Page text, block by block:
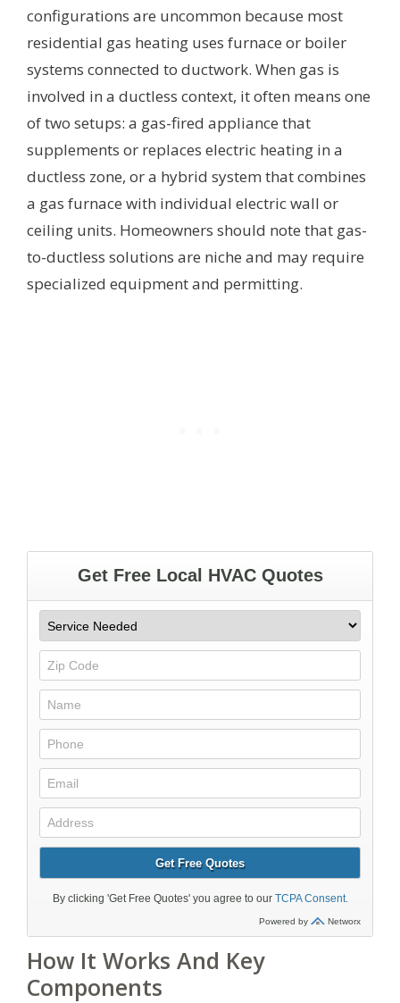
configurations are uncommon because most
residential gas heating uses furnace or boiler
systems connected to ductwork. When gas is
involved in a ductless context, it often means one
of two setups: a gas-fired appliance that
supplements or replaces electric heating in a
ductless zone, or a hybrid system that combines
a gas furnace with individual electric wall or
ceiling units. Homeowners should note that gas-
to-ductless solutions are niche and may require
specialized equipment and permitting.
How It Works And Key
Components